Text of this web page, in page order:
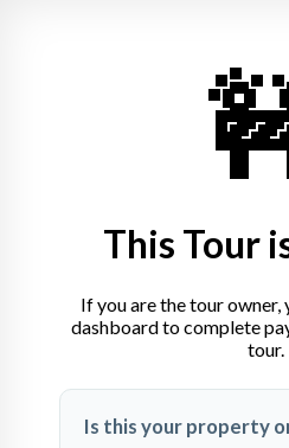
explore
3208 S. State Rd.  Davison, MI 48423
This Tour
If you are the tour owner,
dashboard to complete
tour.
Is this your property